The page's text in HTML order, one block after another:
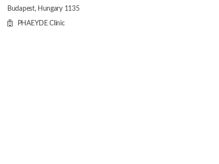
Budapest, Hungary 1135
PHAEYDE Clinic